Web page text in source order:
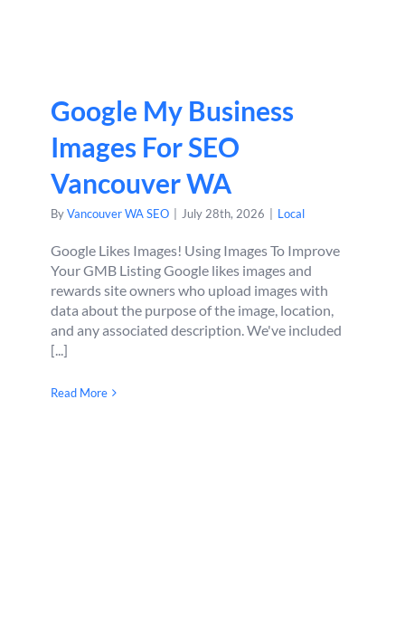
Google My Business
Images For SEO
Vancouver WA
ByVancouver WA SEO July 28th, 2026 Local
Google Likes Images! Using Images To Improve
Your GMB Listing Google likes images and
rewards site owners who upload images with
data about the purpose of the image, location,
and any associated description. We've included
[...]
Read More